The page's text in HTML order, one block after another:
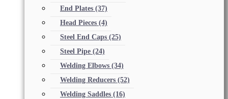
End Plates (37)
Head Pieces (4)
Steel End Caps (25)
Steel Pipe (24)
Welding Elbows (34)
Welding Reducers (52)
Welding Saddles (16)